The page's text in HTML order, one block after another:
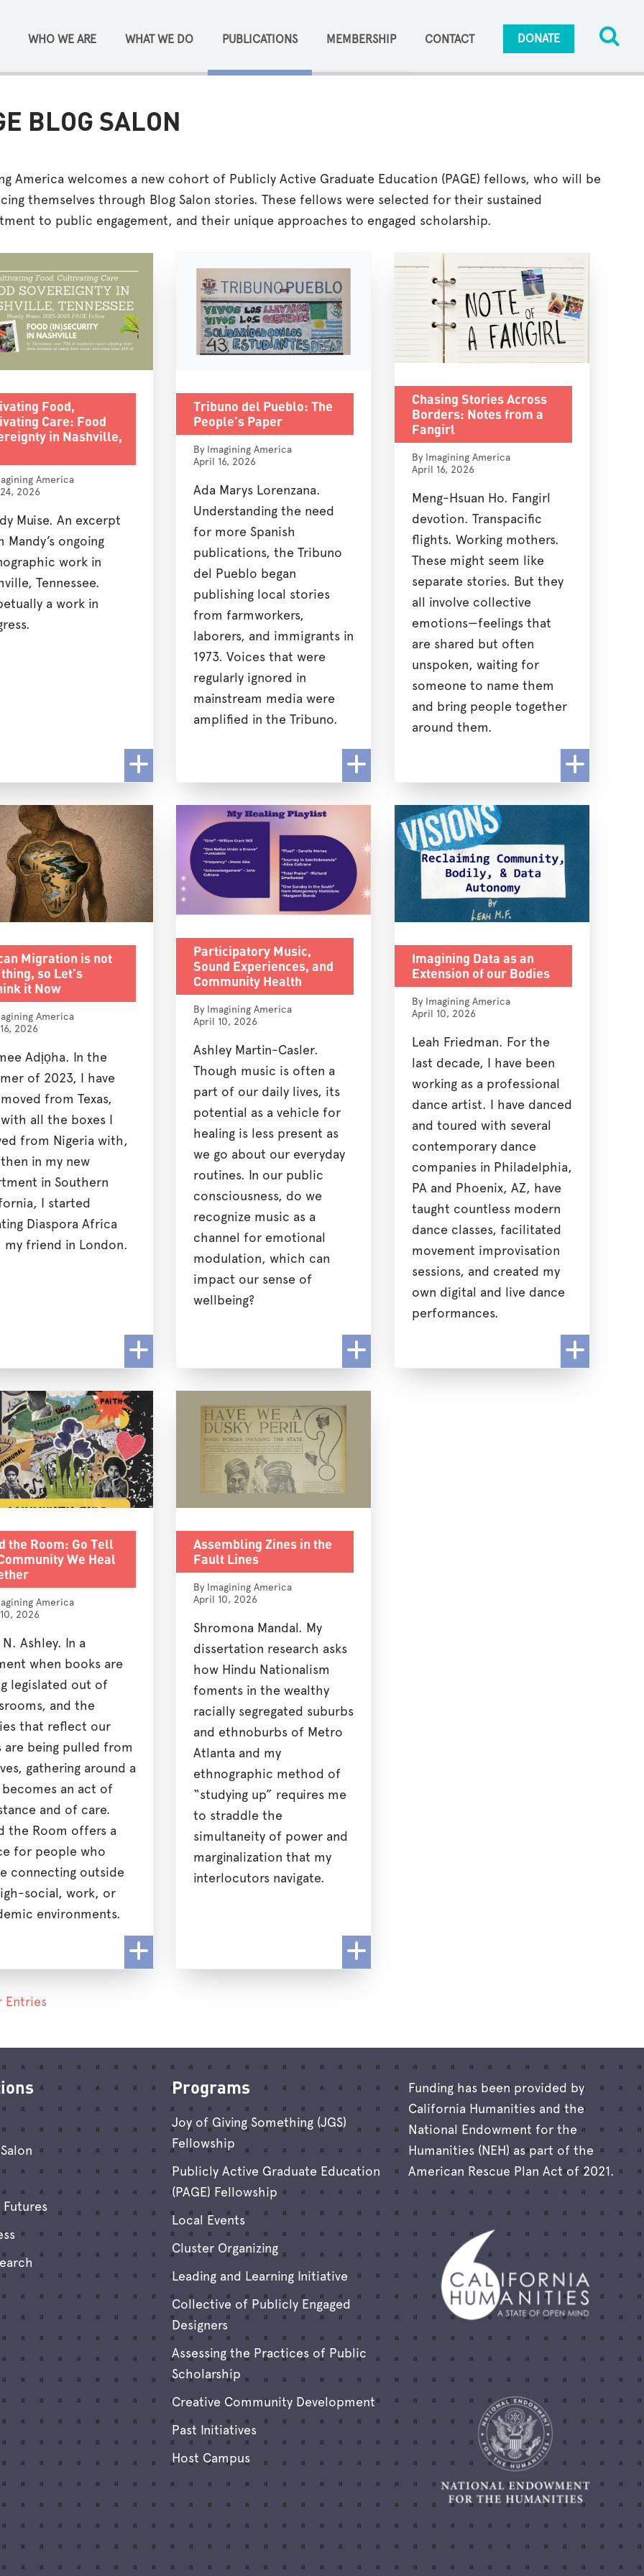
WHO WE ARE WHAT WE DO PUBLICATIONS MEMBERSHIP CONTACT DONATE
BLOG SALON
America welcomes a new cohort of Publicly Active Graduate Education (PAGE) fellows, who will be
themselves through Blog Salon stories. These fellows were selected for their sustained
to public engagement, and their unique approaches to engaged scholarship.
Food,
Care: Food
in Nashville,
America
2026
Muise. An excerpt
Mandy’s ongoing
work in
Tennessee.
a work in
Tribuno del Pueblo: The
People’s Paper
By Imagining America
April 16, 2026
Ada Marys Lorenzana.
Understanding the need
for more Spanish
publications, the Tribuno
del Pueblo began
publishing local stories
from farmworkers,
laborers, and immigrants in
1973. Voices that were
regularly ignored in
mainstream media were
amplified in the Tribuno.
Chasing Stories Across
Borders: Notes from a
Fangirl
By Imagining America
April 16, 2026
Meng-Hsuan Ho. Fangirl
devotion. Transpacific
flights. Working mothers.
These might seem like
separate stories. But they
all involve collective
emotions—feelings that
are shared but often
unspoken, waiting for
someone to name them
and bring people together
around them.
Migration is not
so Let’s
it Now
America
2026
Adịọha. In the
of 2023, I have
from Texas,
all the boxes I
from Nigeria with,
in my new
in Southern
I started
Diaspora Africa
my friend in London.
Participatory Music,
Sound Experiences, and
Community Health
By Imagining America
April 10, 2026
Ashley Martin-Casler.
Though music is often a
part of our daily lives, its
potential as a vehicle for
healing is less present as
we go about our everyday
routines. In our public
consciousness, do we
recognize music as a
channel for emotional
modulation, which can
impact our sense of
wellbeing?
Imagining Data as an
Extension of our Bodies
By Imagining America
April 10, 2026
Leah Friedman. For the
last decade, I have been
working as a professional
dance artist. I have danced
and toured with several
contemporary dance
companies in Philadelphia,
PA and Phoenix, AZ, have
taught countless modern
dance classes, facilitated
movement improvisation
sessions, and created my
own digital and live dance
performances.
the Room: Go Tell
We Heal
America
2026
N. Ashley. In a
when books are
legislated out of
and the
that reflect our
are being pulled from
gathering around a
an act of
and of care.
the Room offers a
for people who
connecting outside
social, work, or
environments.
Assembling Zines in the
Fault Lines
By Imagining America
April 10, 2026
Shromona Mandal. My
dissertation research asks
how Hindu Nationalism
foments in the wealthy
racially segregated suburbs
and ethnoburbs of Metro
Atlanta and my
ethnographic method of
“studying up” requires me
to straddle the
simultaneity of power and
marginalization that my
interlocutors navigate.
Entries
Futures
Programs
Joy of Giving Something (JGS)
Fellowship
Publicly Active Graduate Education
(PAGE) Fellowship
Local Events
Cluster Organizing
Leading and Learning Initiative
Collective of Publicly Engaged
Designers
Assessing the Practices of Public
Scholarship
Creative Community Development
Past Initiatives
Host Campus
Funding has been provided by
California Humanities and the
National Endowment for the
Humanities (NEH) as part of the
American Rescue Plan Act of 2021.